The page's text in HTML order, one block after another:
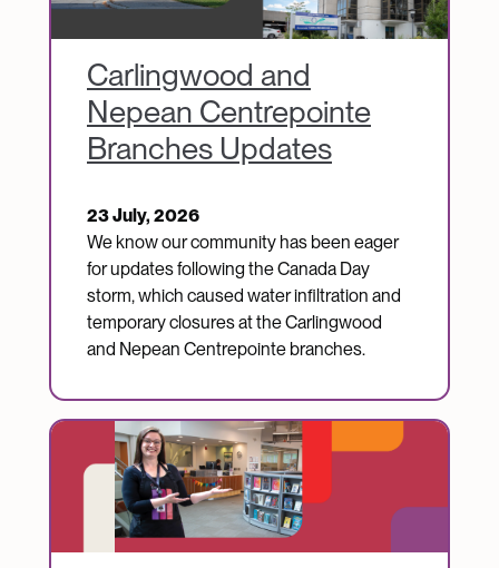
Carlingwood and
Nepean Centrepointe
Branches Updates
23 July, 2026
We know our community has been eager
for updates following the Canada Day
storm, which caused water infiltration and
temporary closures at the Carlingwood
and Nepean Centrepointe branches.
Image